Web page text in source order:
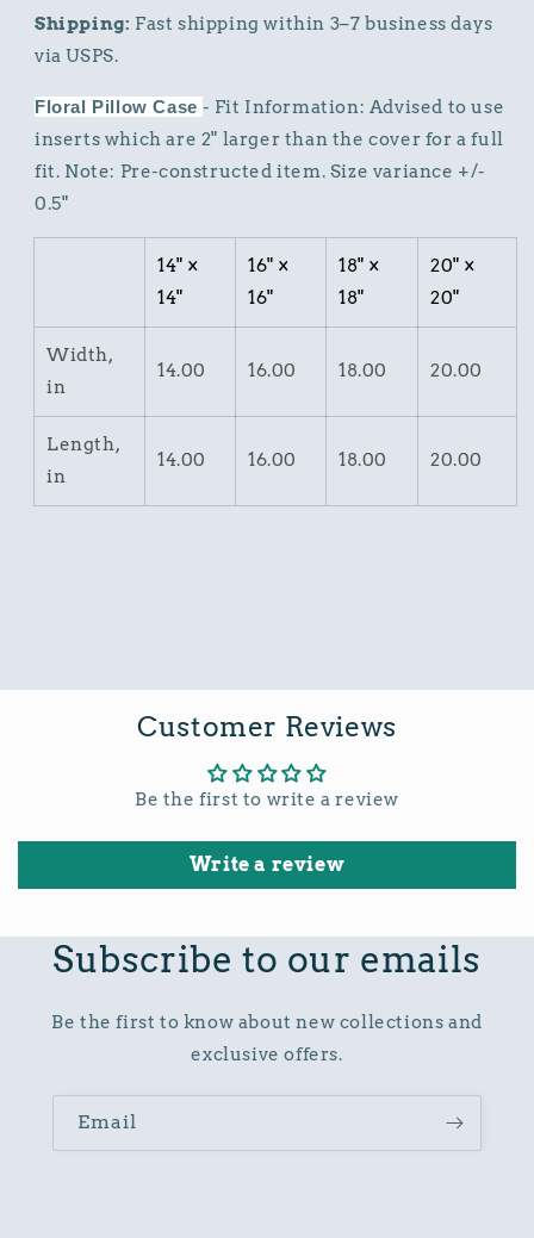
Shipping: Fast shipping within 3–7 business days
via USPS.
Floral Pillow Case- Fit Information: Advised to use
inserts which are 2" larger than the cover for a full
fit. Note: Pre-constructed item. Size variance +/-
0.5"
14" ×
14"
16" ×
16"
18" ×
18"
20" ×
20"
Width,
in
14.00 16.00 18.00 20.00
Length,
in
14.00 16.00 18.00 20.00
Customer Reviews
Be the first to write a review
Write a review
Subscribe to our emails
Be the first to know about new collections and
exclusive offers.
Email